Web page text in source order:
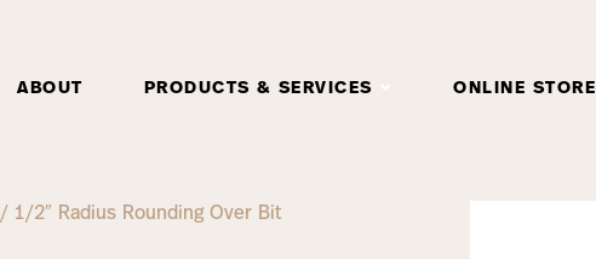
ABOUT PRODUCTS & SERVICES ONLINE STORE
/ 1/2″ Radius Rounding Over Bit